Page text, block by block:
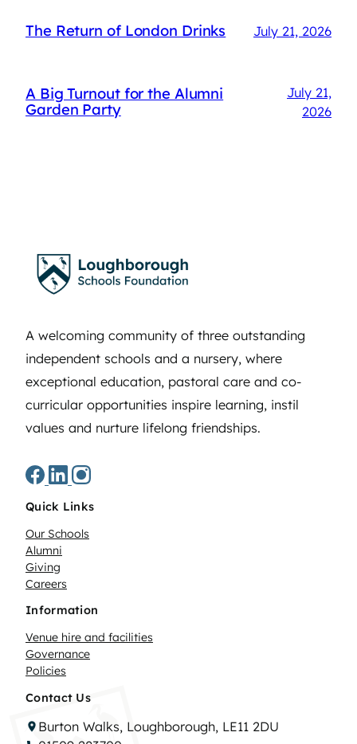
The Return of London Drinks July 21, 2026
A Big Turnout for the Alumni
Garden Party
July 21,
2026
A welcoming community of three outstanding
independent schools and a nursery, where
exceptional education, pastoral care and co-
curricular opportunities inspire learning, instil
values and nurture lifelong friendships.
Quick Links
Our Schools
Alumni
Giving
Careers
Information
Venue hire and facilities
Governance
Policies
Contact Us
Burton Walks, Loughborough, LE11 2DU